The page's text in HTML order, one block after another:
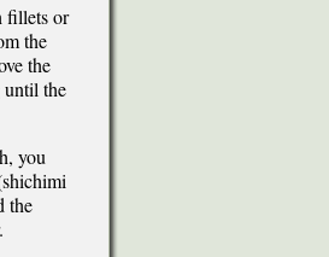
fillets or
the
the
until the
you
the